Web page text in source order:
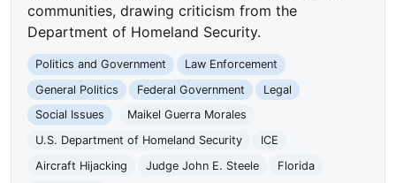
communities, drawing criticism from the
Department of Homeland Security.
Politics and Government
Law Enforcement
General Politics
Federal Government
Legal
Social Issues
Maikel Guerra Morales
U.S. Department of Homeland Security
ICE
Aircraft Hijacking
Judge John E. Steele
Florida